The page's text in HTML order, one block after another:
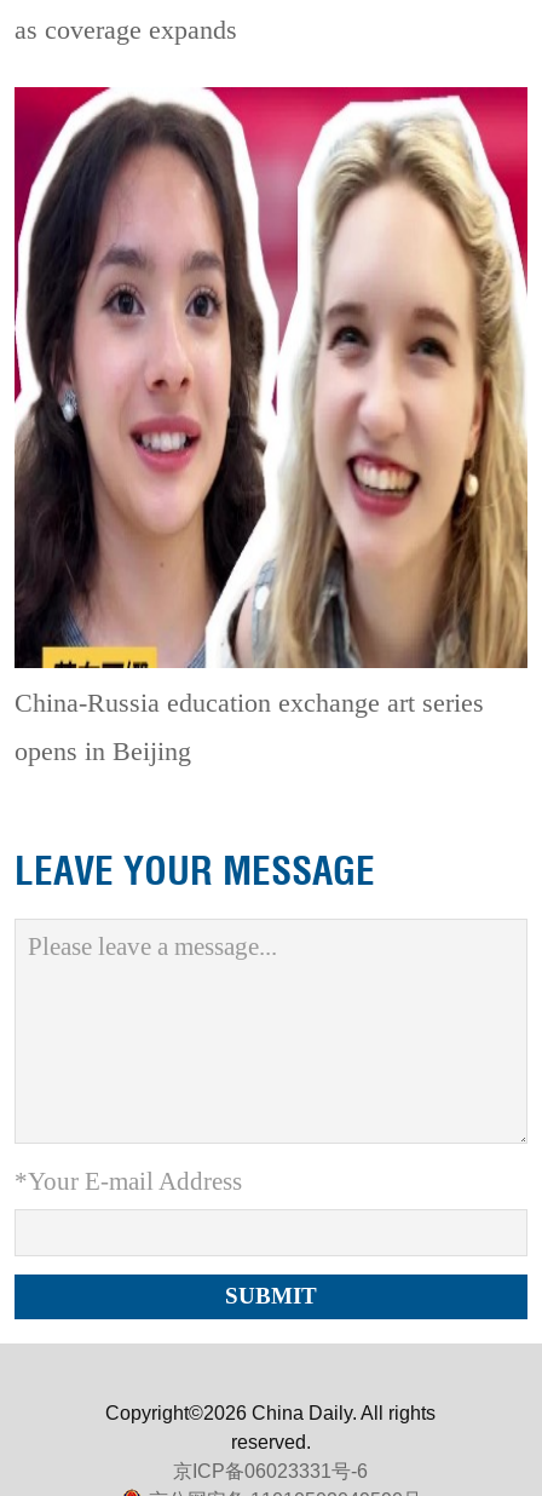
as coverage expands
China-Russia education exchange art series
opens in Beijing
LEAVE YOUR MESSAGE
*Your E-mail Address
Copyright©2026 China Daily. All rights
reserved.
京ICP备06023331号-6